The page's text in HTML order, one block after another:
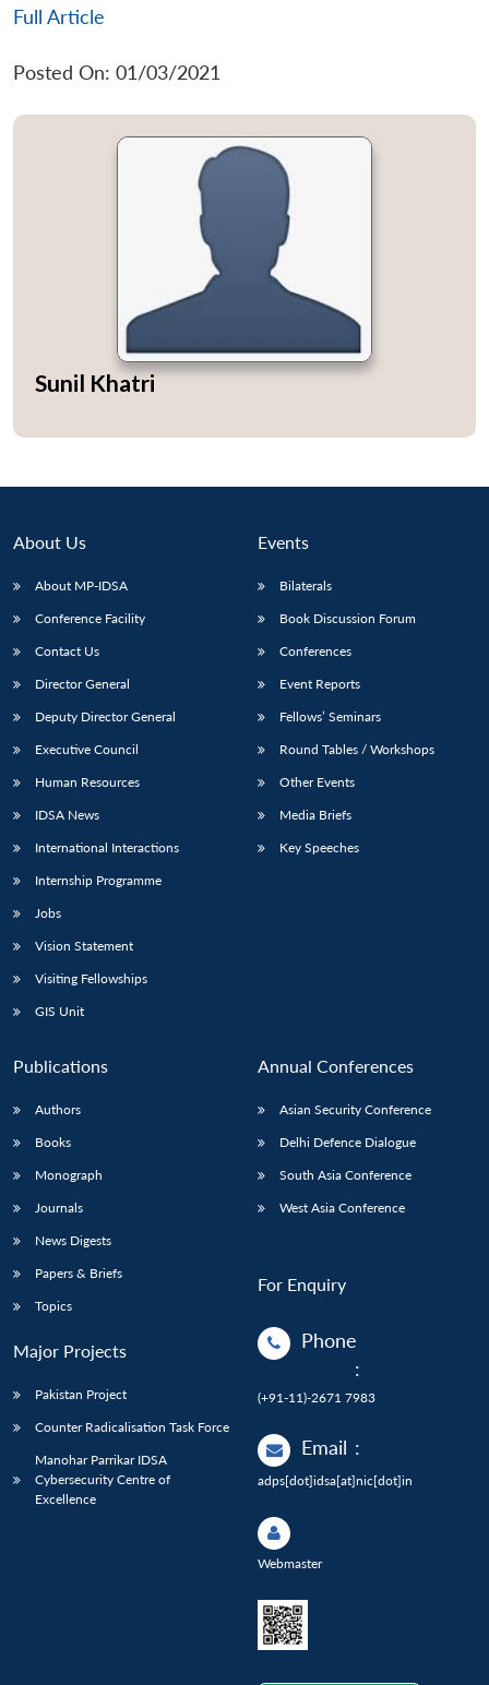
LIBRARY
Open
menu
MP-
IDSA
Open
menu
Open
Open
Full Article
Posted On: 01/03/2021
Sunil Khatri
About Us
About MP-IDSA
Conference Facility
Contact Us
Director General
Deputy Director General
Executive Council
Human Resources
IDSA News
International Interactions
Internship Programme
Jobs
Vision Statement
Visiting Fellowships
GIS Unit
Events
Bilaterals
Book Discussion Forum
Conferences
Event Reports
Fellows’ Seminars
Round Tables / Workshops
Other Events
Media Briefs
Key Speeches
Publications
Authors
Books
Monograph
Journals
News Digests
Papers & Briefs
Topics
Major Projects
Pakistan Project
Counter Radicalisation Task Force
Manohar Parrikar IDSA
Cybersecurity Centre of
Excellence
Annual Conferences
Asian Security Conference
Delhi Defence Dialogue
South Asia Conference
West Asia Conference
For Enquiry
Phone
:
(+91-11)-2671 7983
Email :
adps[dot]idsa[at]nic[dot]in
Webmaster